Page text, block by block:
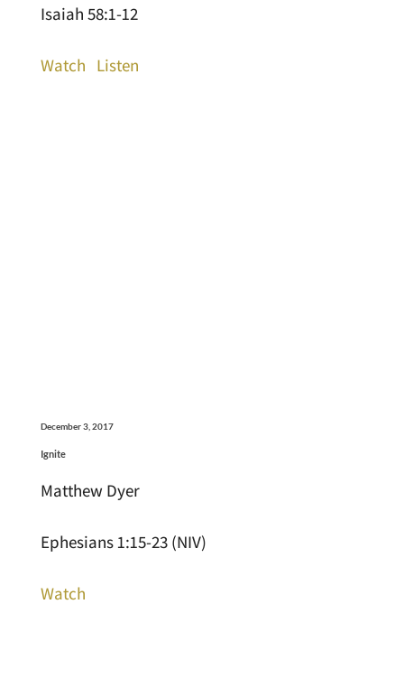
Isaiah 58:1-12
Watch Listen
December 3, 2017
Ignite
Matthew Dyer
Ephesians 1:15-23 (NIV)
Watch